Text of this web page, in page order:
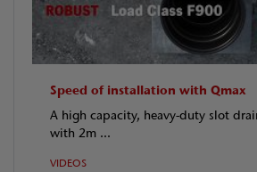
Speed of installation with Qmax
A high capacity, heavy-duty slot
with 2m ...
VIDEOS